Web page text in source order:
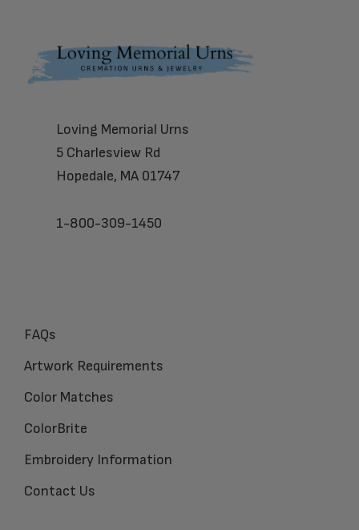
Footer
Loving Memorial Urns
5 Charlesview Rd
Hopedale, MA 01747
1-800-309-1450
FAQs
Artwork Requirements
Color Matches
ColorBrite
Embroidery Information
Contact Us